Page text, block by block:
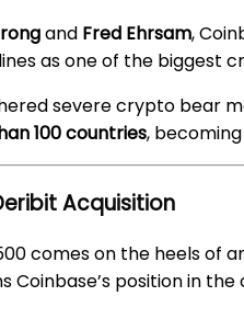
and Fred Ehrsam,
as one of the biggest
severe crypto bear
100 countries,
Acquisition
comes on the heels of
Coinbase’s position in